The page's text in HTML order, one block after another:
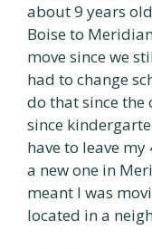
about 9 years
Boise to
move since we
had to change
do that since the
since
have to leave
a new one in
meant I was
located in a